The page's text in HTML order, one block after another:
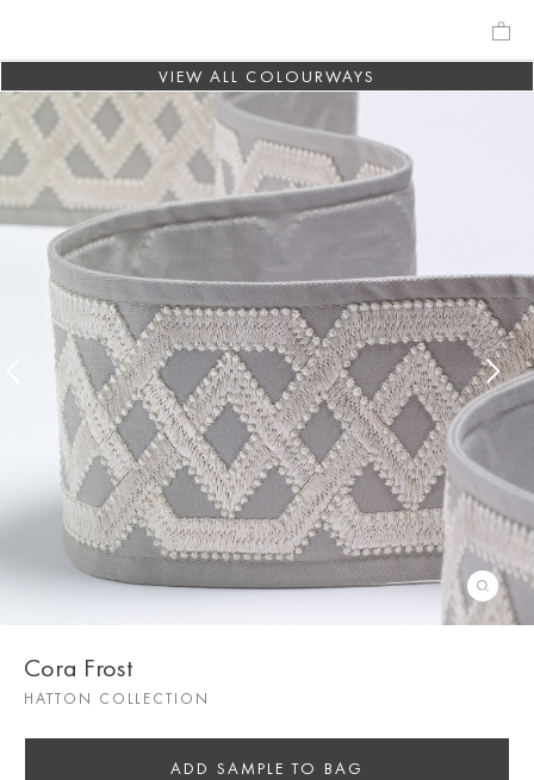
VIEW ALL COLOURWAYS
Cora Frost
HATTON COLLECTION
ADD SAMPLE TO BAG